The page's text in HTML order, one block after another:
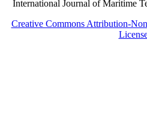
International Journal of Maritime
Creative Commons Attribution-